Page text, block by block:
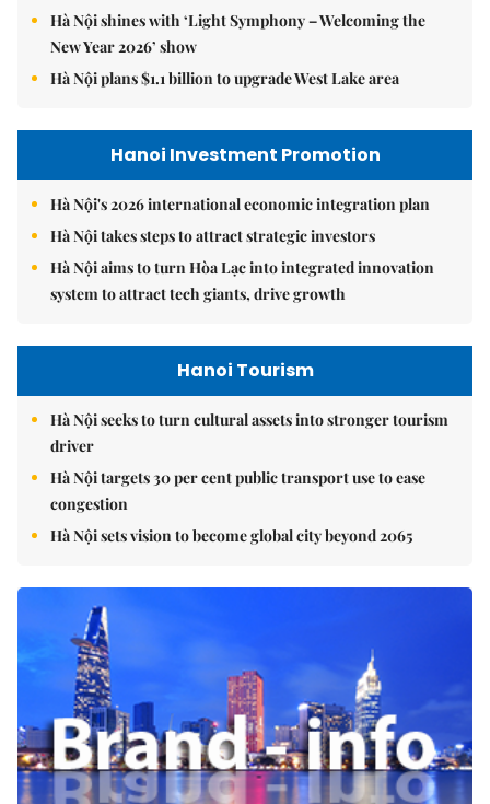
Hà Nội shines with ‘Light Symphony – Welcoming the
New Year 2026’ show
Hà Nội plans $1.1 billion to upgrade West Lake area
Hanoi Investment Promotion
Hà Nội's 2026 international economic integration plan
Hà Nội takes steps to attract strategic investors
Hà Nội aims to turn Hòa Lạc into integrated innovation
system to attract tech giants, drive growth
Hanoi Tourism
Hà Nội seeks to turn cultural assets into stronger tourism
driver
Hà Nội targets 30 per cent public transport use to ease
congestion
Hà Nội sets vision to become global city beyond 2065